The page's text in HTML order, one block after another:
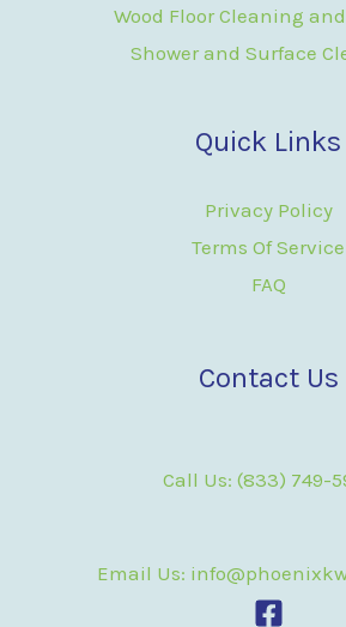
Wood Floor Cleaning
Shower and Surface
Quick Links
Privacy Policy
Terms Of Service
FAQ
Contact Us
Call Us: (833) 749-
Email Us: